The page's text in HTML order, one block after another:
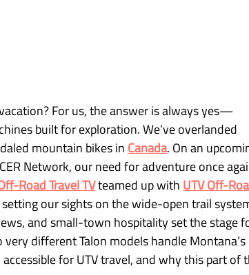
For us, the answer is always yes—
built for exploration. We’ve overlanded
mountain bikes in Canada. On an
Network, our need for adventure once
Road Travel TVteamed up with UTV Off-
our sights on the wide-open trail
and small-town hospitality set the stage
different Talon models handle Montana’s
for UTV travel, and why this part of